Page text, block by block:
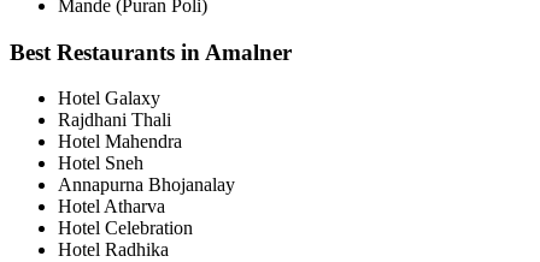
Mande (Puran Poli)
Best Restaurants in Amalner
Hotel Galaxy
Rajdhani Thali
Hotel Mahendra
Hotel Sneh
Annapurna Bhojanalay
Hotel Atharva
Hotel Celebration
Hotel Radhika